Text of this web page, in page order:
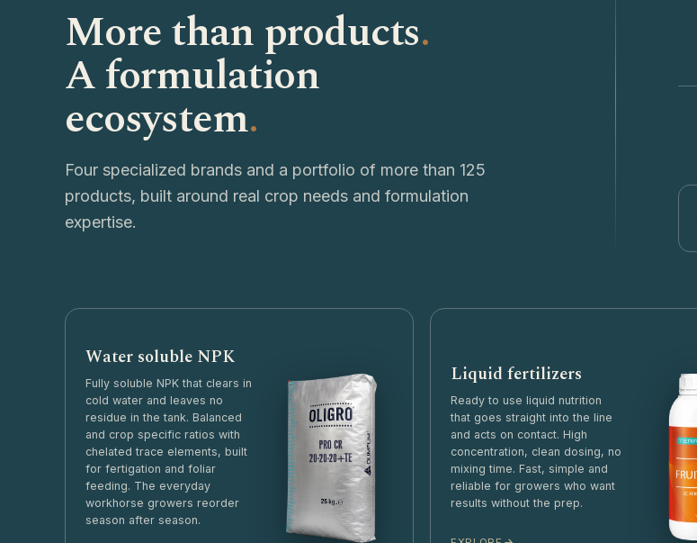
More than products.
A formulation
ecosystem.
Four specialized brands and a portfolio of more than 125
products, built around real crop needs and formulation
expertise.
Water soluble NPK
Fully soluble NPK that clears in
cold water and leaves no
residue in the tank. Balanced
and crop specific ratios with
chelated trace elements, built
for fertigation and foliar
feeding. The everyday
workhorse growers reorder
season after season.
Liquid fertilizers
Ready to use liquid nutrition
that goes straight into the line
and acts on contact. High
concentration, clean dosing, no
mixing time. Fast, simple and
reliable for growers who want
results without the prep.